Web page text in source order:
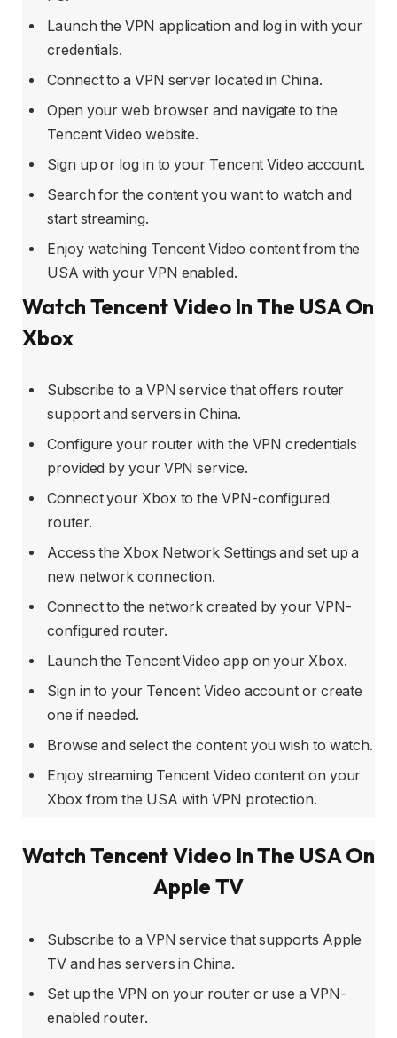
Launch the VPN application and log in with your
credentials.
Connect to a VPN server located in China.
Open your web browser and navigate to the
Tencent Video website.
Sign up or log in to your Tencent Video account.
Search for the content you want to watch and
start streaming.
Enjoy watching Tencent Video content from the
USA with your VPN enabled.
Watch Tencent Video In The USA On
Xbox
Subscribe to a VPN service that offers router
support and servers in China.
Configure your router with the VPN credentials
provided by your VPN service.
Connect your Xbox to the VPN-configured
router.
Access the Xbox Network Settings and set up a
new network connection.
Connect to the network created by your VPN-
configured router.
Launch the Tencent Video app on your Xbox.
Sign in to your Tencent Video account or create
one if needed.
Browse and select the content you wish to watch.
Enjoy streaming Tencent Video content on your
Xbox from the USA with VPN protection.
Watch Tencent Video In The USA On
Apple TV
Subscribe to a VPN service that supports Apple
TV and has servers in China.
Set up the VPN on your router or use a VPN-
enabled router.